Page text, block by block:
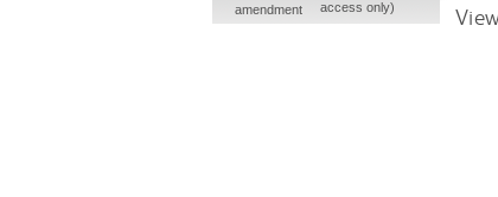
amendment
access only)